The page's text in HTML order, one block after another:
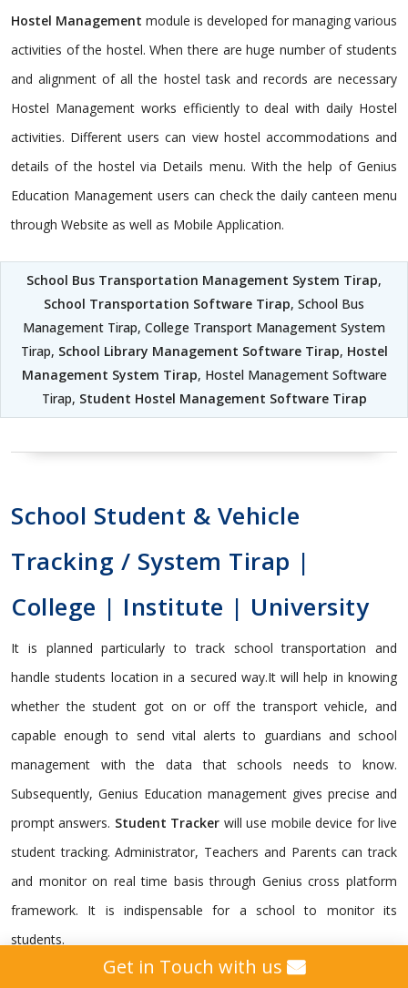
Hostel Management module is developed for managing various
activities of the hostel. When there are huge number of students
and alignment of all the hostel task and records are necessary
Hostel Management works efficiently to deal with daily Hostel
activities. Different users can view hostel accommodations and
details of the hostel via Details menu. With the help of Genius
Education Management users can check the daily canteen menu
through Website as well as Mobile Application.
School Bus Transportation Management System Tirap,
School Transportation Software Tirap, School Bus
Management Tirap, College Transport Management System
Tirap, School Library Management Software Tirap, Hostel
Management System Tirap, Hostel Management Software
Tirap, Student Hostel Management Software Tirap
School Student & Vehicle
Tracking / System Tirap |
College | Institute | University
It is planned particularly to track school transportation and
handle students location in a secured way.It will help in knowing
whether the student got on or off the transport vehicle, and
capable enough to send vital alerts to guardians and school
management with the data that schools needs to know.
Subsequently, Genius Education management gives precise and
prompt answers. Student Tracker will use mobile device for live
student tracking. Administrator, Teachers and Parents can track
and monitor on real time basis through Genius cross platform
framework. It is indispensable for a school to monitor its
students.
Get in Touch with us